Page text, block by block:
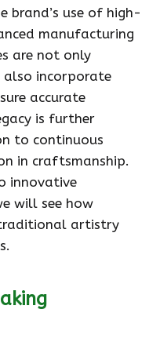
brand’s use of high-
manufacturing
are not only
incorporate
accurate
is further
to continuous
in craftsmanship.
innovative
will see how
traditional artistry